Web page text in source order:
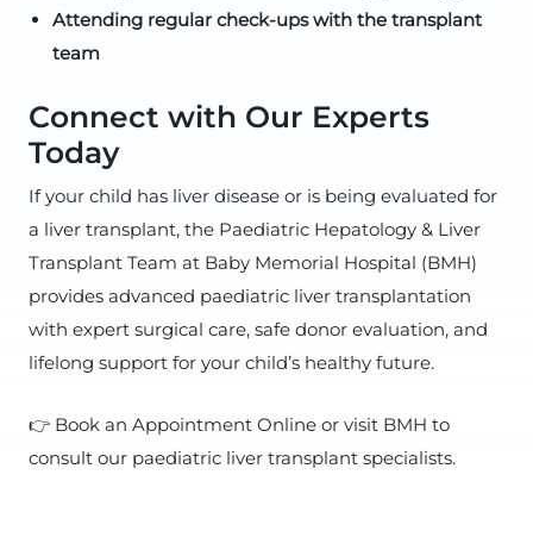
Attending regular check-ups with the transplant
team
Connect with Our Experts
Today
If your child has liver disease or is being evaluated for
a liver transplant, the Paediatric Hepatology & Liver
Transplant Team at Baby Memorial Hospital (BMH)
provides advanced paediatric liver transplantation
with expert surgical care, safe donor evaluation, and
lifelong support for your child’s healthy future.
👉 Book an Appointment Online or visit BMH to
consult our paediatric liver transplant specialists.